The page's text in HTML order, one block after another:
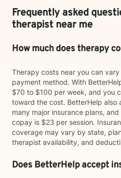
Frequently asked
therapist near me
How much does therapy
Therapy costs near you can
payment method. With
$70 to $100 per week, and you
toward the cost. BetterHelp also
many major insurance plans,
copay is $23 per session.
coverage may vary by state,
therapist availability, and
Does BetterHelp accept